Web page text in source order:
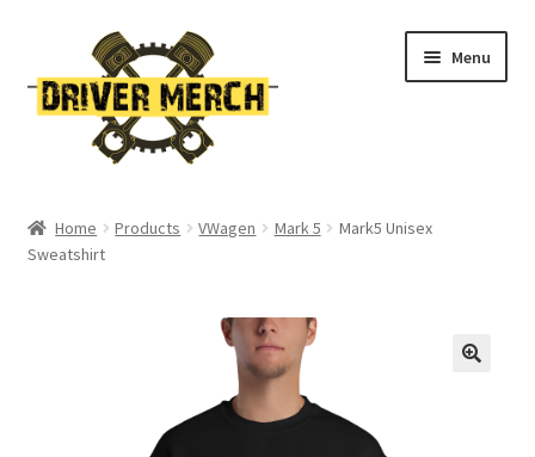
to
navigation
to
content
Menu
Cart
Home Products VWagen Mark 5
Mark5 Unisex
Sweatshirt